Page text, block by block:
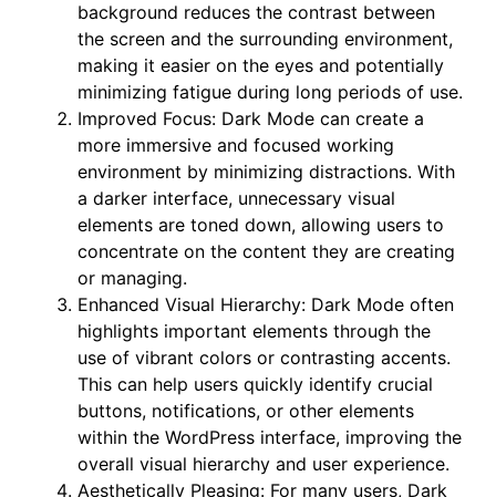
background reduces the contrast between
the screen and the surrounding environment,
making it easier on the eyes and potentially
minimizing fatigue during long periods of use.
Improved Focus: Dark Mode can create a
more immersive and focused working
environment by minimizing distractions. With
a darker interface, unnecessary visual
elements are toned down, allowing users to
concentrate on the content they are creating
or managing.
Enhanced Visual Hierarchy: Dark Mode often
highlights important elements through the
use of vibrant colors or contrasting accents.
This can help users quickly identify crucial
buttons, notifications, or other elements
within the WordPress interface, improving the
overall visual hierarchy and user experience.
Aesthetically Pleasing: For many users, Dark